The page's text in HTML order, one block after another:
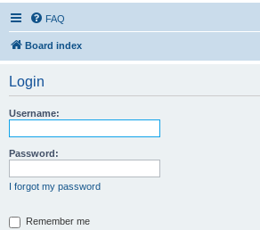
FAQ
Board index
Login
Username:
Password:
I forgot my password
Remember me